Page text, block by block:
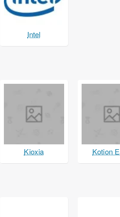
Intel
Kioxia Kotion